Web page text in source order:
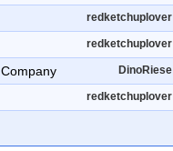
redketchuplover
redketchuplover
DinoRiese
redketchuplover